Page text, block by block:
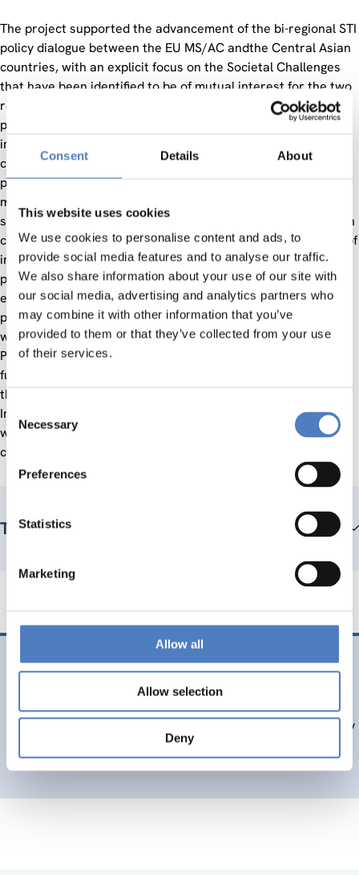
Consent Details About
This website uses cookies
We use cookies to personalise content and ads, to
provide social media features and to analyse our traffic.
We also share information about your use of our site with
our social media, advertising and analytics partners who
may combine it with other information that you’ve
provided to them or that they’ve collected from your use
of their services.
Consent
Selection
Necessary
Preferences
Statistics
Marketing
Allow all
Allow selection
Deny
The project supported the advancement of the bi-regional STI
policy dialogue between the EU MS/AC andthe Central Asian
countries, with an explicit focus on the Societal Challenges
that have been identified to be of mutual interest for the two
regions, namely Climate Change, Energy and Health. In
particular the project mapped actions and stakeholders and
implemented innovative pilot activities to strengthen the
coordination and impact of the individual actions. In terms of
policy dialogue, the project provided analytical evidence and
monitoring to feed the dialogue and to support joint agenda
setting. A policy mix peer review was implemented along with
capacity building activities with emphasis on the promotion of
innovation. More specifically, links with the EU technology
platforms were established allowing mutual learning and
exchange of best practices for enhanced public-private
partnerships between the two regions. In addition, support
was provided to strengthen the role of National Contact
Points in the targeted partner countries and to adapt their
functioning to the challenges of H2020.The project built on
the experience of the previous projects (IncoNet EECA and
IncoNet CA/SC) targeting the region and utilised synergies
with the sister project targeting the Eastern Partnership
countries.
Team members
11 Dec. 2016
Peer Review Report of the Kyrgyz R&I system presented
Results of a peer review of the Science & Technology